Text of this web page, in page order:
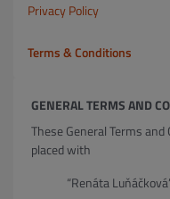
Privacy Policy
Terms & Conditions
GENERAL TERMS AND
These General Terms
placed with
“Renáta